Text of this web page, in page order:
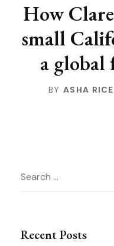
How
small
a global
BYASHA RICE
Post
Search
for:
Recent Posts